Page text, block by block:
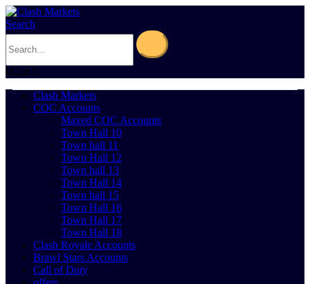
Search
0Cart 0
Clash Markets
COC Accounts
Maxed COC Accounts
Town Hall 10
Town hall 11
Town Hall 12
Town hall 13
Town Hall 14
Town hall 15
Town Hall 16
Town Hall 17
Town Hall 18
Clash Royale Accounts
Brawl Stars Accounts
Call of Duty